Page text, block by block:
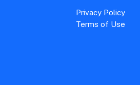
Privacy Policy
Terms of Use